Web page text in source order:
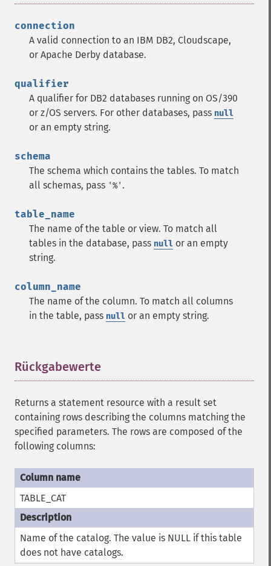
connection
A valid connection to an IBM DB2, Cloudscape,
or Apache Derby database.
qualifier
A qualifier for DB2 databases running on OS/390
or z/OS servers. For other databases, pass null
or an empty string.
schema
The schema which contains the tables. To match
all schemas, pass '%' .
table_name
The name of the table or view. To match all
tables in the database, pass null or an empty
string.
column_name
The name of the column. To match all columns
in the table, pass null or an empty string.
Rückgabewerte
Returns a statement resource with a result set
containing rows describing the columns matching the
specified parameters. The rows are composed of the
following columns:
TABLE_CAT
Name of the catalog. The value is NULL if this table
does not have catalogs.